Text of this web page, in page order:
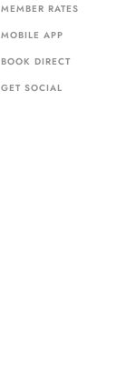
MEMBER RATES
MOBILE APP
BOOK DIRECT
GET SOCIAL